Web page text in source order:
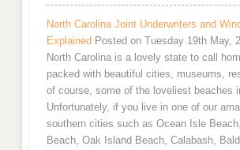
North Carolina Joint Underwriters and
Explained Posted on Tuesday 19th May,
North Carolina is a lovely state to call
packed with beautiful cities, museums,
of course, some of the loveliest beaches
Unfortunately, if you live in one of our
southern cities such as Ocean Isle
Beach, Oak Island Beach, Calabash,